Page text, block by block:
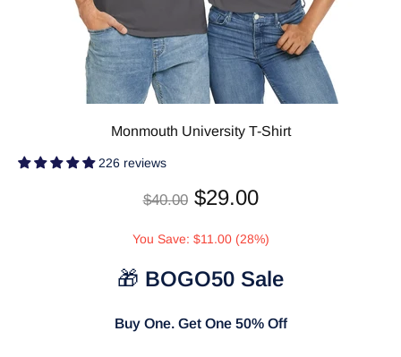
Monmouth University T-Shirt
226 reviews
$40.00 $29.00
You Save: $11.00 (28%)
🎁 BOGO50 Sale
Buy One. Get One 50% Off